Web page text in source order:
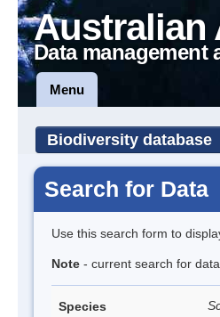
Australian
Data management
Menu
Biodiversity database
Search for Data
Use this search form to
Note - current search for
Species